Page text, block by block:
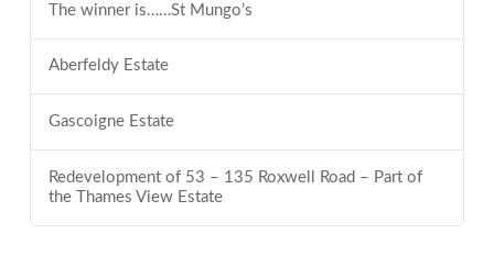
The winner is……St Mungo’s
Aberfeldy Estate
Gascoigne Estate
Redevelopment of 53 – 135 Roxwell Road – Part of
the Thames View Estate